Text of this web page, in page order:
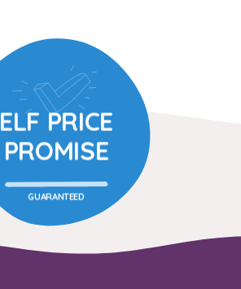
ELF PRICE
PROMISE
GUARANTEED